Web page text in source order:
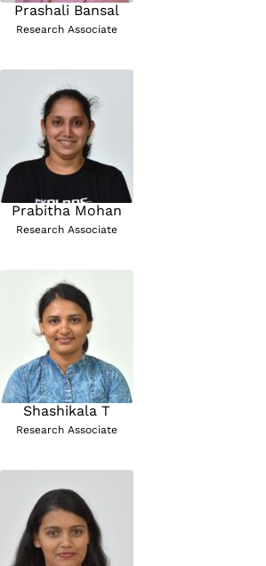
Prashali Bansal
Research Associate
Prabitha Mohan
Research Associate
Shashikala T
Research Associate